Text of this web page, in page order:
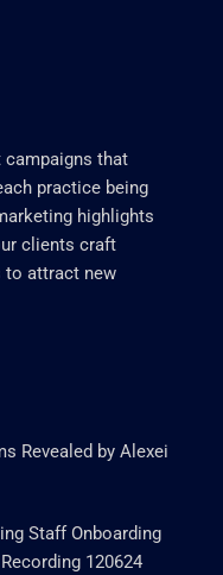
that
practice being
highlights
clients craft
to attract new
Revealed by Alexei
Staff Onboarding
120624